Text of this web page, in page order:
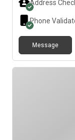
Address
Phone
Message